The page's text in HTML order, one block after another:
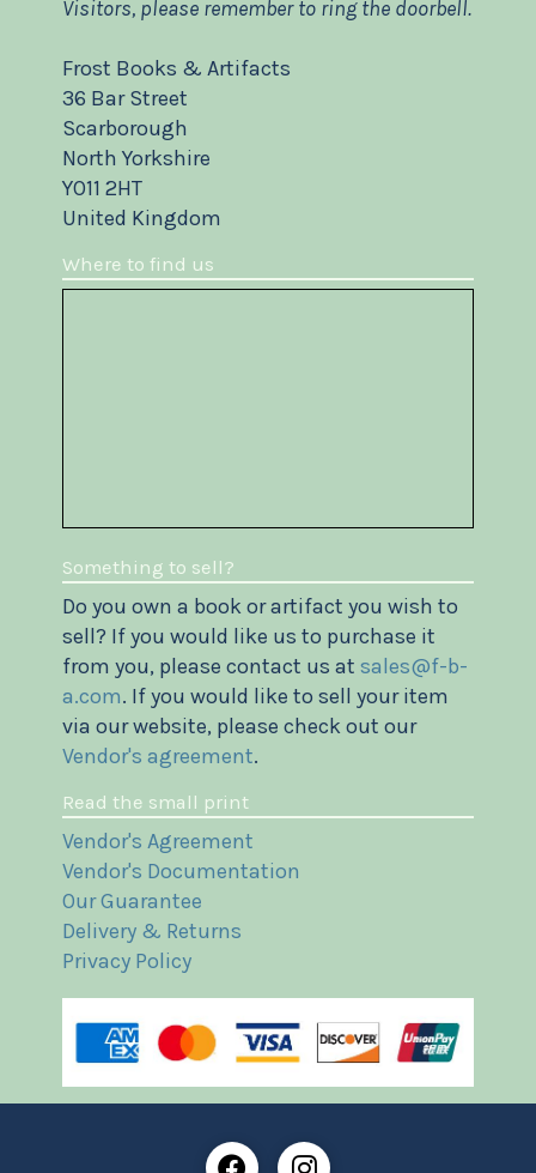
Visitors, please remember to ring the doorbell.
Frost Books & Artifacts
36 Bar Street
Scarborough
North Yorkshire
YO11 2HT
United Kingdom
Where to find us
Something to sell?
Do you own a book or artifact you wish to
sell? If you would like us to purchase it
from you, please contact us at sales@f-b-
a.com. If you would like to sell your item
via our website, please check out our
Vendor's agreement.
Read the small print
Vendor's Agreement
Vendor's Documentation
Our Guarantee
Delivery & Returns
Privacy Policy